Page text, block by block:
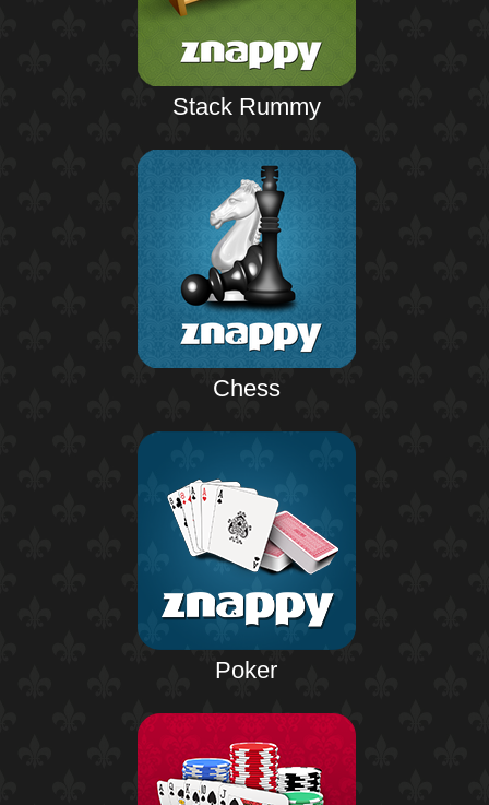
Stack Rummy
Chess
Poker